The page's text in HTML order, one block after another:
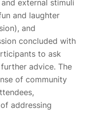
external stimuli
and laughter
and
concluded with
to ask
advice. The
of community
addressing